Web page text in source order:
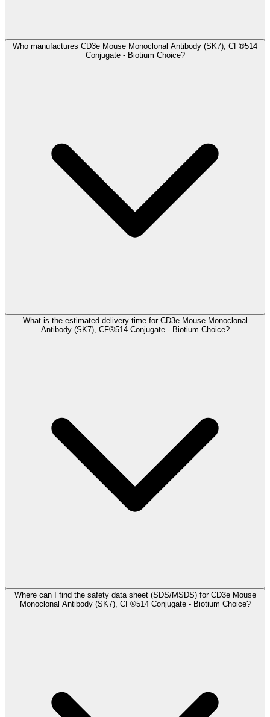
Who manufactures CD3e Mouse Monoclonal Antibody (SK7), CF®514
Conjugate - Biotium Choice?
What is the estimated delivery time for CD3e Mouse Monoclonal
Antibody (SK7), CF®514 Conjugate - Biotium Choice?
Where can I find the safety data sheet (SDS/MSDS) for CD3e Mouse
Monoclonal Antibody (SK7), CF®514 Conjugate - Biotium Choice?